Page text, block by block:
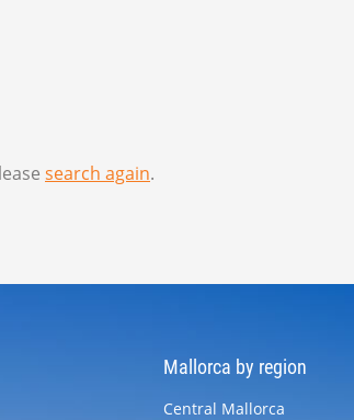
search again.
Mallorca by region
Central Mallorca